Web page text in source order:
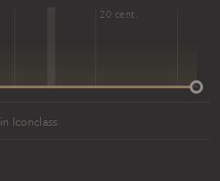
20 cent.
in Iconclass